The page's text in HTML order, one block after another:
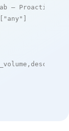
– Proactive
"any" ]